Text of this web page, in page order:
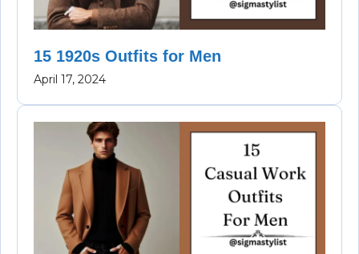
15 1920s Outfits for Men
April 17, 2024